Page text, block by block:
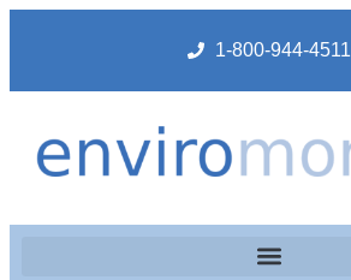
1-800-944-4511